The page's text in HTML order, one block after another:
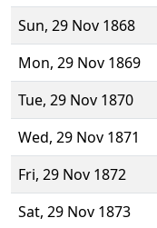
Sun, 29 Nov 1868
Mon, 29 Nov 1869
Tue, 29 Nov 1870
Wed, 29 Nov 1871
Fri, 29 Nov 1872
Sat, 29 Nov 1873